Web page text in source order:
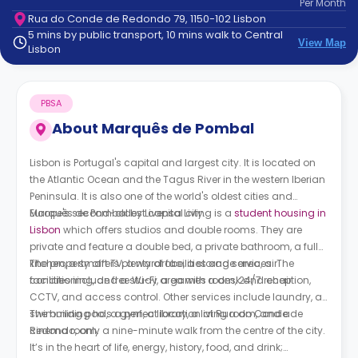
Contact
How
It
FAQs
Per Month
Rua do Conde de Redondo 79, 1150-102 Lisbon
5 mins by public transport, 10 mins walk to Central
Lisbon
View Map
About Marquês de Pombal
PBSA
Lisbon is Portugal's capital and largest city. It is located on
the Atlantic Ocean and the Tagus River in the western Iberian
Peninsula. It is also one of the world's oldest cities and
Europe's second-oldest capital city.
Marquês de Pombal by Livensa Living is a student housing in
Lisbon which offers studios and double rooms. They are
private and feature a double bed, a private bathroom, a full
kitchen, a smart TV, a wardrobe, a storage area, air
conditioning, and a study area with a desk and chair.
The property offers plenty of facilities and services. The
facilities include free Wi-Fi, a games room, 24/7 reception,
CCTV, and access control. Other services include laundry, a
swimming pool, a gym, a library, a living room, and a
cinema room.
The building has a perfect location at Rua do Conde de
Redondo, only a nine-minute walk from the centre of the city.
It’s in the heart of life, energy, history, food, and drink;